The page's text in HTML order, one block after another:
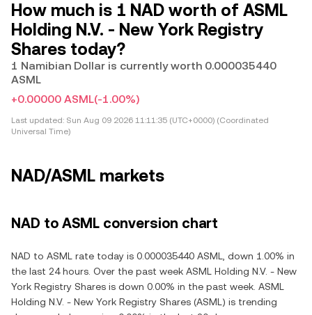
How much is 1 NAD worth of ASML
Holding N.V. - New York Registry
Shares today?
1 Namibian Dollar is currently worth 0.000035440
ASML
+0.00000 ASML(-1.00%)
Last updated: Sun Aug 09 2026 11:11:35 (UTC+0000) (Coordinated
Universal Time)
NAD/ASML markets
NAD to ASML conversion chart
NAD to ASML rate today is 0.000035440 ASML, down 1.00% in
the last 24 hours. Over the past week ASML Holding N.V. - New
York Registry Shares is down 0.00% in the past week. ASML
Holding N.V. - New York Registry Shares (ASML) is trending